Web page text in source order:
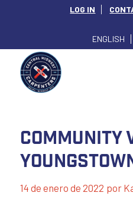
LOG IN
ENGLISH
Community
14 de enero de 2022 por